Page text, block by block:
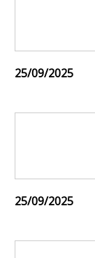
25/09/2025
25/09/2025